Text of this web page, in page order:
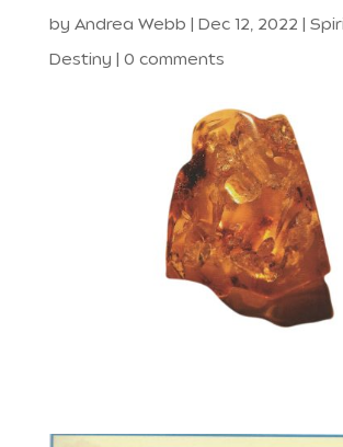
by Andrea Webb Dec 12, 2022
Destiny 0 comments